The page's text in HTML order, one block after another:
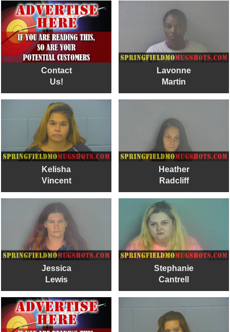
Contact
Us!
Lavonne
Martin
Kelisha
Vincent
Heather
Radcliff
Jessica
Lewis
Stephanie
Cantrell